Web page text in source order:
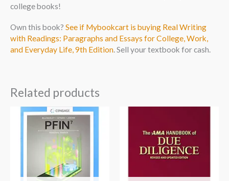
college books!
Own this book? See if Mybookcart is buying Real Writing
with Readings: Paragraphs and Essays for College, Work,
and Everyday Life, 9th Edition. Sell your textbook for cash.
Related products